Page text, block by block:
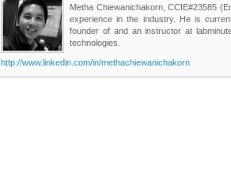
Metha Chiewanichakorn, CCIE#23585
experience in the industry. He is
founder of and an instructor at
technologies.
http://www.linkedin.com/in/methachiewanichakorn